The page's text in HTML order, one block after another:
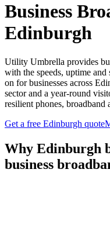
Business
Edinburgh
Utility Umbrella provides
with the speeds, uptime and
on for businesses across
sector and a year-round
resilient phones, broadband
Get a free Edinburgh quote
Why Edinburgh
business